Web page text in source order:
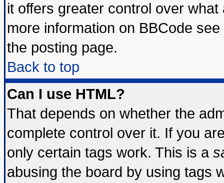
it offers greater control over
more information on BBCode
the posting page.
Back to top
Can I use HTML?
That depends on whether the
complete control over it. If you
only certain tags work. This is a
abusing the board by using tags